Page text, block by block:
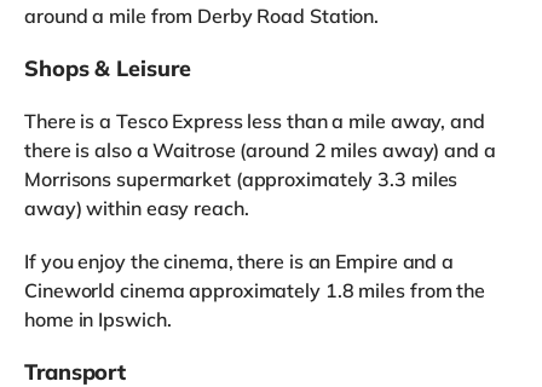
around a mile from Derby Road Station.
Shops & Leisure
There is a Tesco Express less than a mile away, and
there is also a Waitrose (around 2 miles away) and a
Morrisons supermarket (approximately 3.3 miles
away) within easy reach.
If you enjoy the cinema, there is an Empire and a
Cineworld cinema approximately 1.8 miles from the
home in Ipswich.
Transport